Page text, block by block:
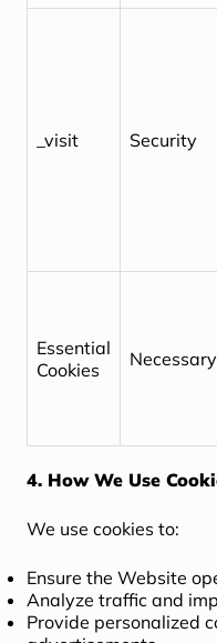
_visit Security
Essential
Cookies
Necessary
4. How We Use
We use cookies to:
Ensure the Website
Analyze traffic and
Provide personalized